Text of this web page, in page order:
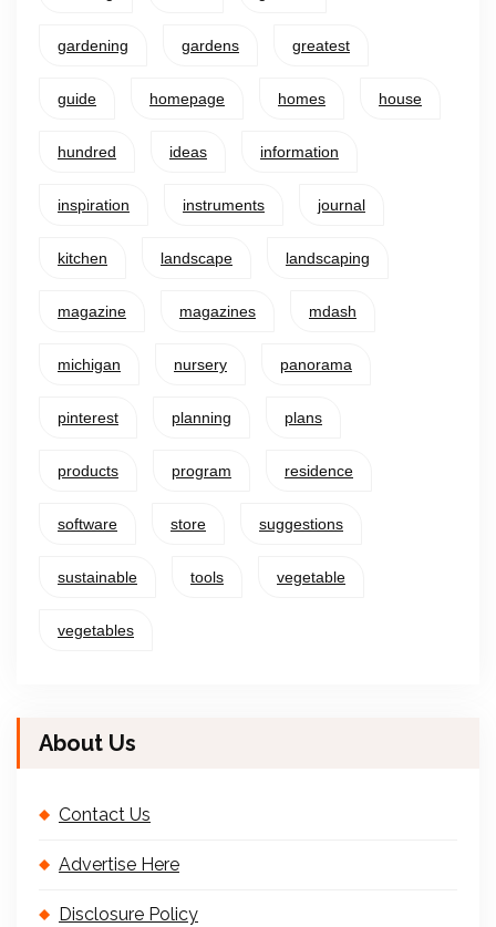
gardening gardens greatest
guide homepage homes house
hundred ideas information
inspiration instruments journal
kitchen landscape landscaping
magazine magazines mdash
michigan nursery panorama
pinterest planning plans
products program residence
software store suggestions
sustainable tools vegetable
vegetables
About Us
Contact Us
Advertise Here
Disclosure Policy